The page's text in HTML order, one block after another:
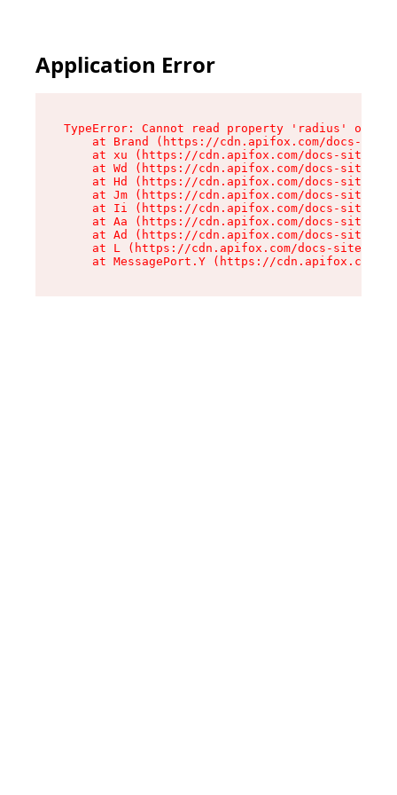
Application Error
TypeError: Cannot read property 'radius' of
at Brand (https://cdn.apifox.com/docs-
at xu (https://cdn.apifox.com/docs-site/
at Wd (https://cdn.apifox.com/docs-site/
at Hd (https://cdn.apifox.com/docs-site/
at Jm (https://cdn.apifox.com/docs-site/
at Ii (https://cdn.apifox.com/docs-site/
at Aa (https://cdn.apifox.com/docs-site/
at Ad (https://cdn.apifox.com/docs-site/
at L (https://cdn.apifox.com/docs-site/
at MessagePort.Y (https://cdn.apifox.com/